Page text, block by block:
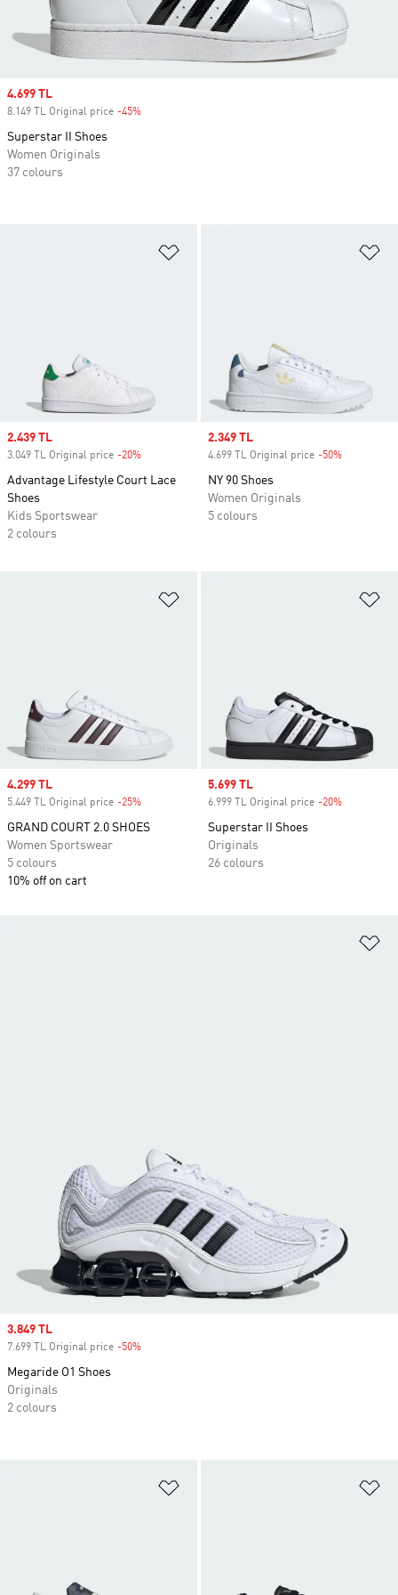
Sale price
2.439 TL
3.049 TL Original price -20%
Advantage Lifestyle Court Lace
Shoes
Kids Sportswear
2 colours
Sale price
2.349 TL
4.699 TL Original price -50%
NY 90 Shoes
Women Originals
5 colours
Sale price
4.299 TL
5.449 TL Original price -25%
GRAND COURT 2.0 SHOES
Women Sportswear
5 colours
10% off on cart
Sale price
5.699 TL
6.999 TL Original price -20%
Superstar II Shoes
Originals
26 colours
Sale price
4.699 TL
8.149 TL Original price -45%
Superstar II Shoes
Women Originals
37 colours
Sale price
3.849 TL
7.699 TL Original price -50%
Megaride O1 Shoes
Originals
2 colours